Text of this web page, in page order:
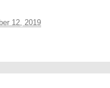
12, 2019